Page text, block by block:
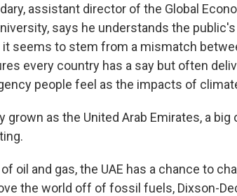
assistant director of the Global
says he understands the
seems to stem from a mismatch
every country has a say but often
people feel as the impacts of
grown as the United Arab Emirates, a big
oil and gas, the UAE has a chance to
the world off of fossil fuels, Dixson-